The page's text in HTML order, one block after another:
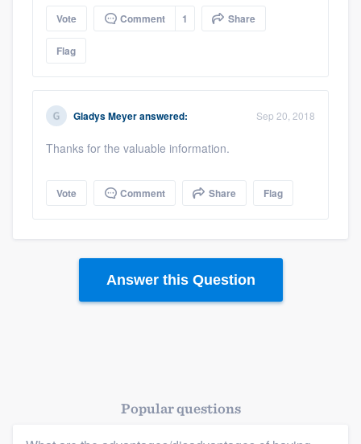
Vote Comment 1 Share
Flag
Gladys Meyeranswered: Sep 20, 2018
Thanks for the valuable information.
Vote Comment Share Flag
Answer this Question
Popular questions